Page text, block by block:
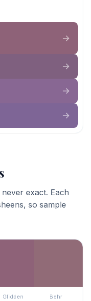
exact. Each
so sample
Glidden Behr